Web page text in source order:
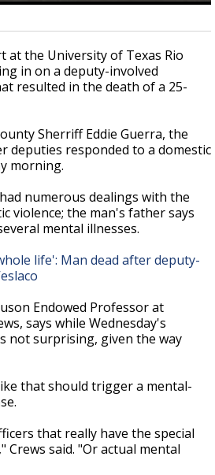
at the University of Texas Rio
in on a deputy-involved
resulted in the death of a 25-
Sherriff Eddie Guerra, the
deputies responded to a domestic
morning.
numerous dealings with the
violence; the man's father says
mental illnesses.
life': Man dead after deputy-
Endowed Professor at
says while Wednesday's
not surprising, given the way
that should trigger a mental-
that really have the special
said. "Or actual mental